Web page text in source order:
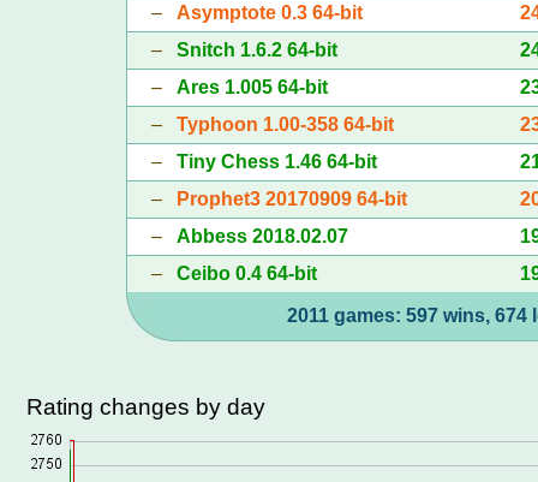
– Asymptote 0.3 64-bit
– Snitch 1.6.2 64-bit
– Ares 1.005 64-bit
– Typhoon 1.00-358 64-bit
– Tiny Chess 1.46 64-bit
–
Prophet3 20170909 64-bit
– Abbess 2018.02.07
– Ceibo 0.4 64-bit
2011 games: 597 wins, 674
Rating changes by day